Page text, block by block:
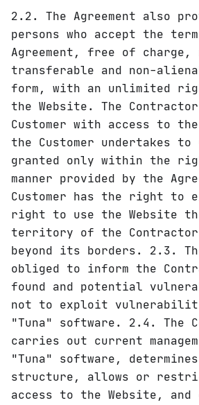
2.2. The Agreement also
persons who accept the
Agreement, free of charge,
transferable and non-
form, with an unlimited
the Website. The
Customer with access to
the Customer undertakes to
granted only within the
manner provided by the
Customer has the right to
right to use the Website
territory of the
beyond its borders. 2.3.
obliged to inform the
found and potential
not to exploit
"Tuna" software. 2.4. The
carries out current
"Tuna" software,
structure, allows or
access to the Website, and